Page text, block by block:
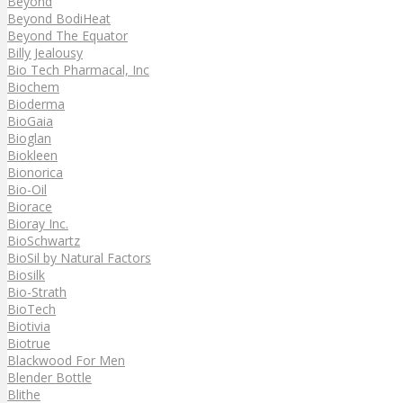
Beyond BodiHeat
Beyond The Equator
Billy Jealousy
Bio Tech Pharmacal, Inc
Biochem
Bioderma
BioGaia
Bioglan
Biokleen
Bionorica
Bio-Oil
Biorace
Bioray Inc.
BioSchwartz
BioSil by Natural Factors
Biosilk
Bio-Strath
BioTech
Biotivia
Biotrue
Blackwood For Men
Blender Bottle
Blithe